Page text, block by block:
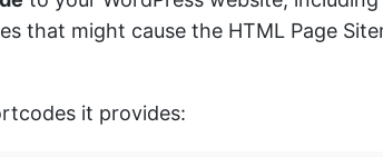
that might cause the HTML Page
it provides: